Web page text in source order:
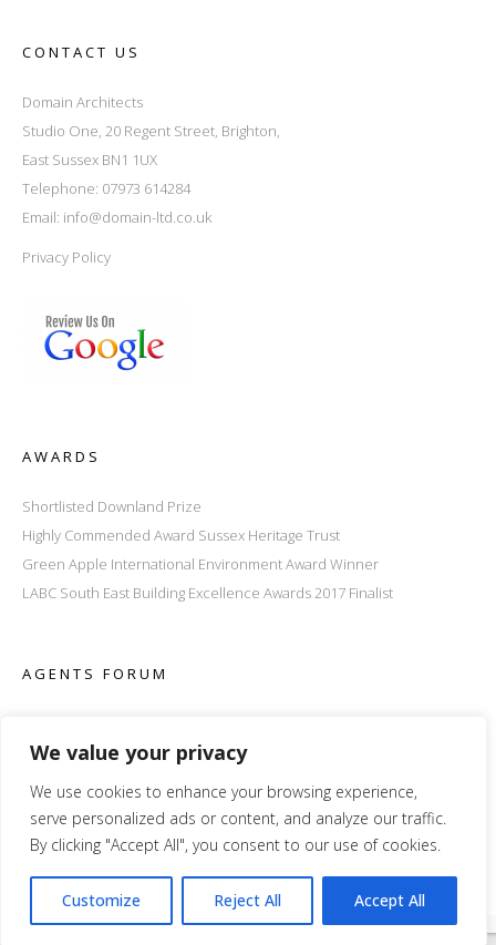
We value your privacy
We use cookies to enhance your browsing experience,
serve personalized ads or content, and analyze our traffic.
By clicking "Accept All", you consent to our use of cookies.
Customize Reject All Accept All
CONTACT US
Domain Architects
Studio One, 20 Regent Street, Brighton,
East Sussex BN1 1UX
Telephone: 07973 614284
Email: info@domain-ltd.co.uk
Privacy Policy
AWARDS
Shortlisted Downland Prize
Highly Commended Award Sussex Heritage Trust
Green Apple International Environment Award Winner
LABC South East Building Excellence Awards 2017 Finalist
AGENTS FORUM